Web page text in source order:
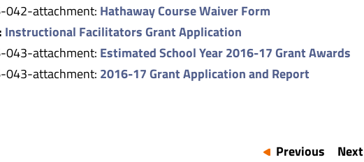
042-attachment: Hathaway Course Waiver Form
Instructional Facilitators Grant Application
043-attachment: Estimated School Year 2016-17 Grant Awards
043-attachment: 2016-17 Grant Application and Report
Previous Next